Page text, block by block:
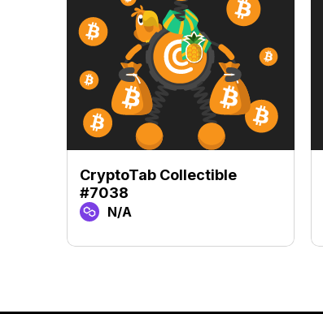
CryptoTab Collectible
#7038
N/A